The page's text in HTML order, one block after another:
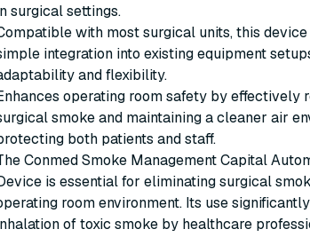
surgical settings.
with most surgical units, this
integration into existing equipment
and flexibility.
operating room safety by effectively
smoke and maintaining a cleaner air
both patients and staff.
Conmed Smoke Management Capital
is essential for eliminating surgical
room environment. Its use
of toxic smoke by healthcare